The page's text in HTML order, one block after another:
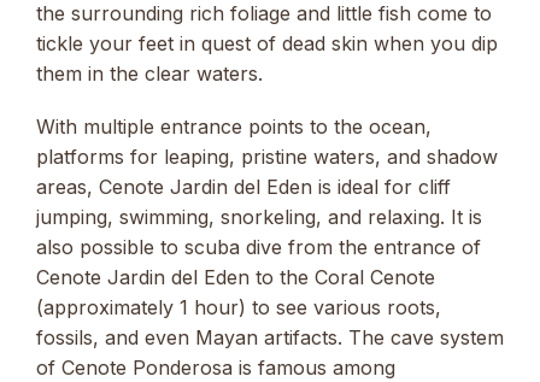
the surrounding rich foliage and little fish come to
tickle your feet in quest of dead skin when you dip
them in the clear waters.
With multiple entrance points to the ocean,
platforms for leaping, pristine waters, and shadow
areas, Cenote Jardin del Eden is ideal for cliff
jumping, swimming, snorkeling, and relaxing. It is
also possible to scuba dive from the entrance of
Cenote Jardin del Eden to the Coral Cenote
(approximately 1 hour) to see various roots,
fossils, and even Mayan artifacts. The cave system
of Cenote Ponderosa is famous among